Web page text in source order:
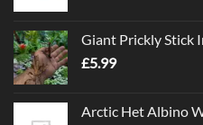
Giant Prickly Stick
£5.99
Arctic Het Albino